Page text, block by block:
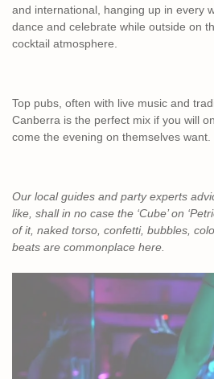
and international, hanging up in every
dance and celebrate while outside on
cocktail atmosphere.
Top pubs, often with live music and
Canberra is the perfect mix if you will
come the evening on themselves want.
Our local guides and party experts
like, shall in no case the ‘Cube’ on
of it, naked torso, confetti, bubbles,
beats are commonplace here.